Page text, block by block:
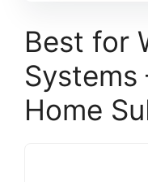
Best for
Systems
Home